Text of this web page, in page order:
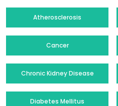
Atherosclerosis
Cancer
Chronic Kidney Disease
Diabetes Mellitus